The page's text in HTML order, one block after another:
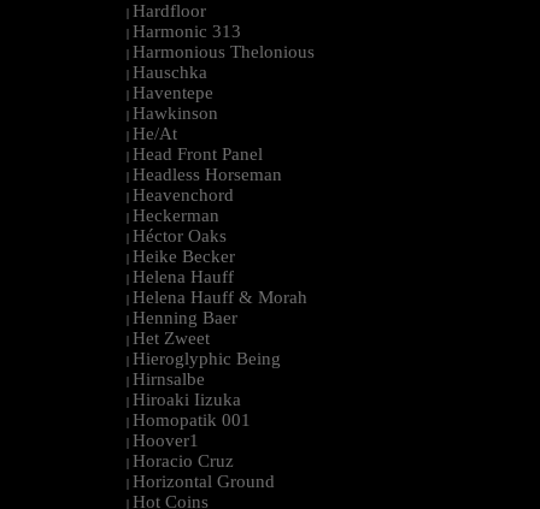
| Hardfloor
| Harmonic 313
| Harmonious Thelonious
| Hauschka
| Haventepe
| Hawkinson
| He/At
| Head Front Panel
| Headless Horseman
| Heavenchord
| Heckerman
| Héctor Oaks
| Heike Becker
| Helena Hauff
| Helena Hauff & Morah
| Henning Baer
| Het Zweet
| Hieroglyphic Being
| Hirnsalbe
| Hiroaki Iizuka
| Homopatik 001
| Hoover1
| Horacio Cruz
| Horizontal Ground
| Hot Coins